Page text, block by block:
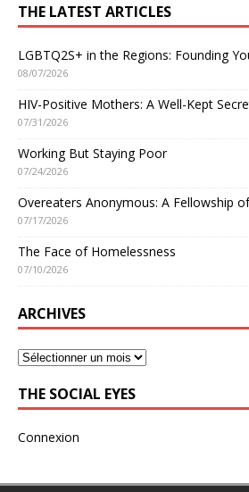
THE LATEST ARTICLES
LGBTQ2S+ in the Regions: Founding
08/07/2026
HIV-Positive Mothers: A Well-Kept
07/31/2026
Working But Staying Poor
07/24/2026
Overeaters Anonymous: A Fellowship
07/17/2026
The Face of Homelessness
07/10/2026
ARCHIVES
THE SOCIAL EYES
Connexion